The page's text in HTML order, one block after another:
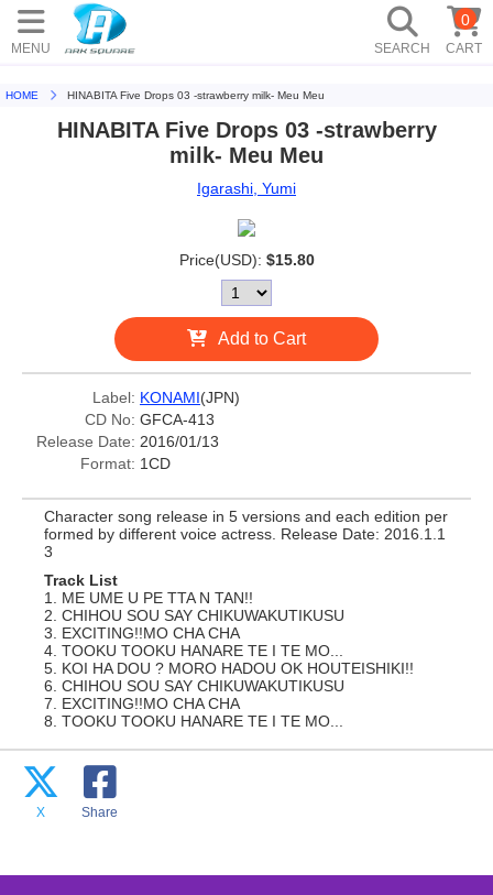
MENU SEARCH CART
0
HOME HINABITA Five Drops 03 -strawberry milk- Meu Meu
HINABITA Five Drops 03 -strawberry
milk- Meu Meu
Igarashi, Yumi
Price(USD): $15.80
Add to Cart
Label: KONAMI(JPN)
CD No: GFCA-413
Release Date: 2016/01/13
Format: 1CD
Character song release in 5 versions and each edition per
formed by different voice actress. Release Date: 2016.1.1
3
Track List
1. ME UME U PE TTA N TAN!!
2. CHIHOU SOU SAY CHIKUWAKUTIKUSU
3. EXCITING!!MO CHA CHA
4. TOOKU TOOKU HANARE TE I TE MO...
5. KOI HA DOU ? MORO HADOU OK HOUTEISHIKI!!
6. CHIHOU SOU SAY CHIKUWAKUTIKUSU
7. EXCITING!!MO CHA CHA
8. TOOKU TOOKU HANARE TE I TE MO...
X Share